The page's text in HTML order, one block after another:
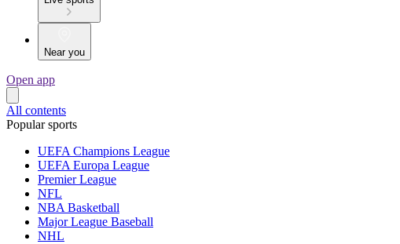
Near you
Open app
All contents
Popular sports
UEFA Champions League
UEFA Europa League
Premier League
NFL
NBA Basketball
Major League Baseball
NHL